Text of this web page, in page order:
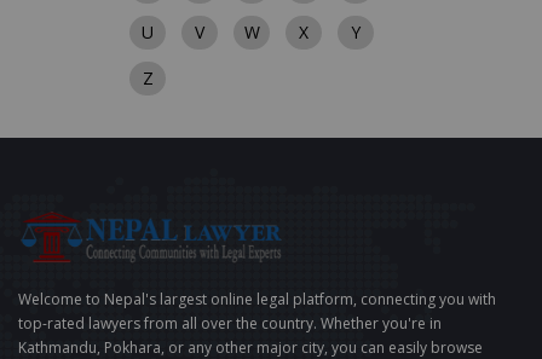
U
V W X
Y
Z
Welcome to Nepal's largest online legal platform, connecting you with
top-rated lawyers from all over the country. Whether you're in
Kathmandu, Pokhara, or any other major city, you can easily browse